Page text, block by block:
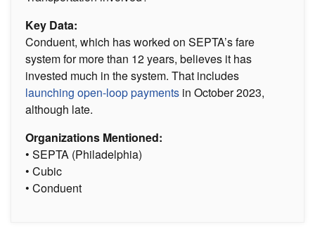
Key Data:
Conduent, which has worked on SEPTA’s fare
system for more than 12 years, believes it has
invested much in the system. That includes
launching open-loop payments in October 2023,
although late.
Organizations Mentioned:
• SEPTA (Philadelphia)
• Cubic
• Conduent